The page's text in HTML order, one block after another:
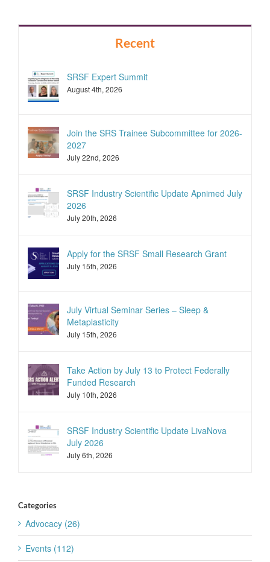
Recent
SRSF Expert Summit
August 4th, 2026
Join the SRS Trainee Subcommittee for 2026-
2027
July 22nd, 2026
SRSF Industry Scientific Update Apnimed July
2026
July 20th, 2026
Apply for the SRSF Small Research Grant
July 15th, 2026
July Virtual Seminar Series – Sleep &
Metaplasticity
July 15th, 2026
Take Action by July 13 to Protect Federally
Funded Research
July 10th, 2026
SRSF Industry Scientific Update LivaNova
July 2026
July 6th, 2026
Categories
Advocacy (26)
Events (112)